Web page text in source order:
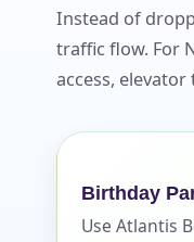
Instead of
traffic flow. For
access,
Birthday
Use Atlantis